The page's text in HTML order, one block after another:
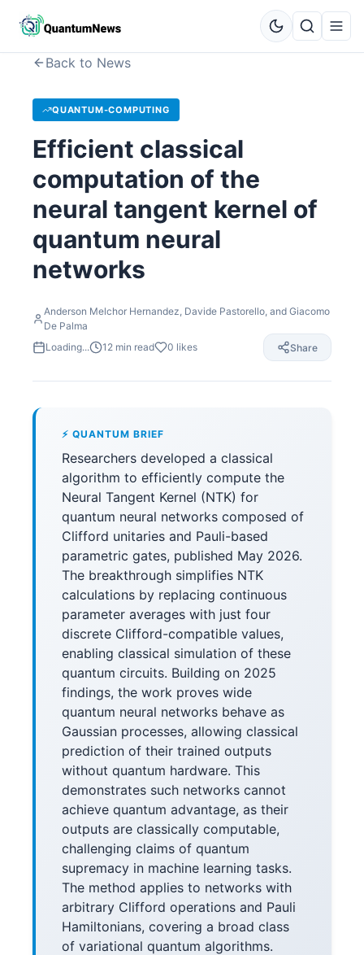
Back to News
QUANTUM-COMPUTING
Efficient classical
computation of the
neural tangent kernel of
quantum neural
networks
Anderson Melchor Hernandez, Davide Pastorello, and Giacomo
De Palma
Loading...
12 min read 0 likes Share
⚡ QUANTUM BRIEF
Researchers developed a classical
algorithm to efficiently compute the
Neural Tangent Kernel (NTK) for
quantum neural networks composed of
Clifford unitaries and Pauli-based
parametric gates, published May 2026.
The breakthrough simplifies NTK
calculations by replacing continuous
parameter averages with just four
discrete Clifford-compatible values,
enabling classical simulation of these
quantum circuits. Building on 2025
findings, the work proves wide
quantum neural networks behave as
Gaussian processes, allowing classical
prediction of their trained outputs
without quantum hardware. This
demonstrates such networks cannot
achieve quantum advantage, as their
outputs are classically computable,
challenging claims of quantum
supremacy in machine learning tasks.
The method applies to networks with
arbitrary Clifford operations and Pauli
Hamiltonians, covering a broad class
of variational quantum algorithms.